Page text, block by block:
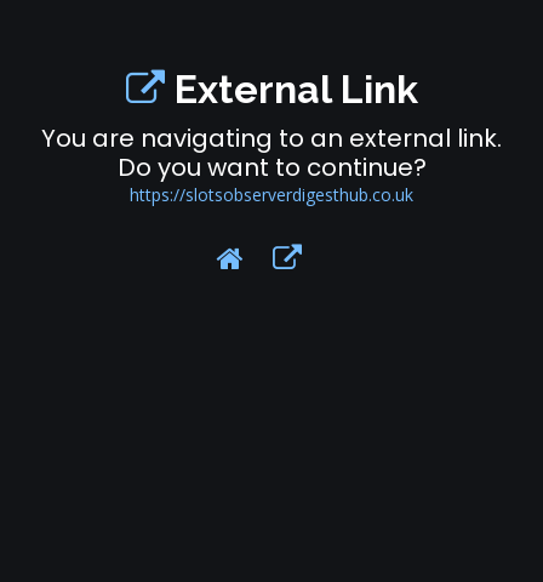
External Link
You are navigating to an external link.
Do you want to continue?
https://slotsobserverdigesthub.co.uk